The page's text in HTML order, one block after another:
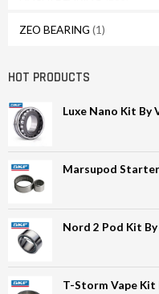
ZEO BEARING (1)
HOT PRODUCTS
Luxe Nano Kit By
Marsupod
Nord 2 Pod Kit By
T-Storm Vape Kit